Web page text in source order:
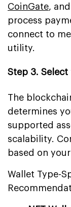
CoinGate,
process
connect to
utility.
Step 3.
The
determines
supported
scalability.
based on
Wallet Type-